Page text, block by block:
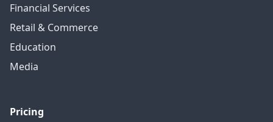
Financial Services
Retail & Commerce
Education
Media
Pricing